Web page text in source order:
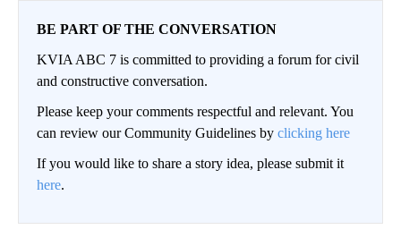
BE PART OF THE CONVERSATION
KVIA ABC 7 is committed to providing a forum for civil
and constructive conversation.
Please keep your comments respectful and relevant. You
can review our Community Guidelines by clicking here
If you would like to share a story idea, please submit it
here.